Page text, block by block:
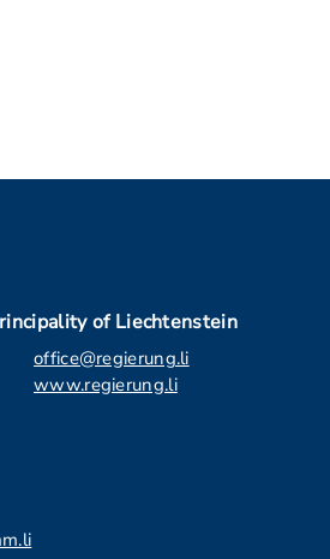
of Liechtenstein
office@regierung.li
www.regierung.li